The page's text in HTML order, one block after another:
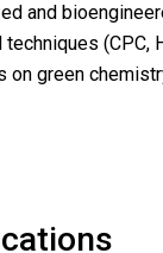
and
techniques (CPC,
on green